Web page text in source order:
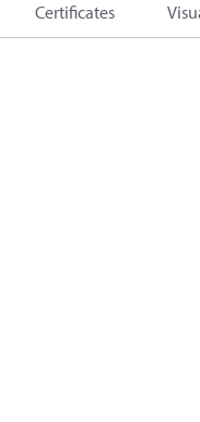
Certificates